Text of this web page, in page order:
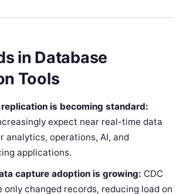
in Database
Tools
is becoming standard:
expect near real-time data
analytics, operations, AI, and
applications.
capture adoption is growing: CDC
only changed records, reducing load on